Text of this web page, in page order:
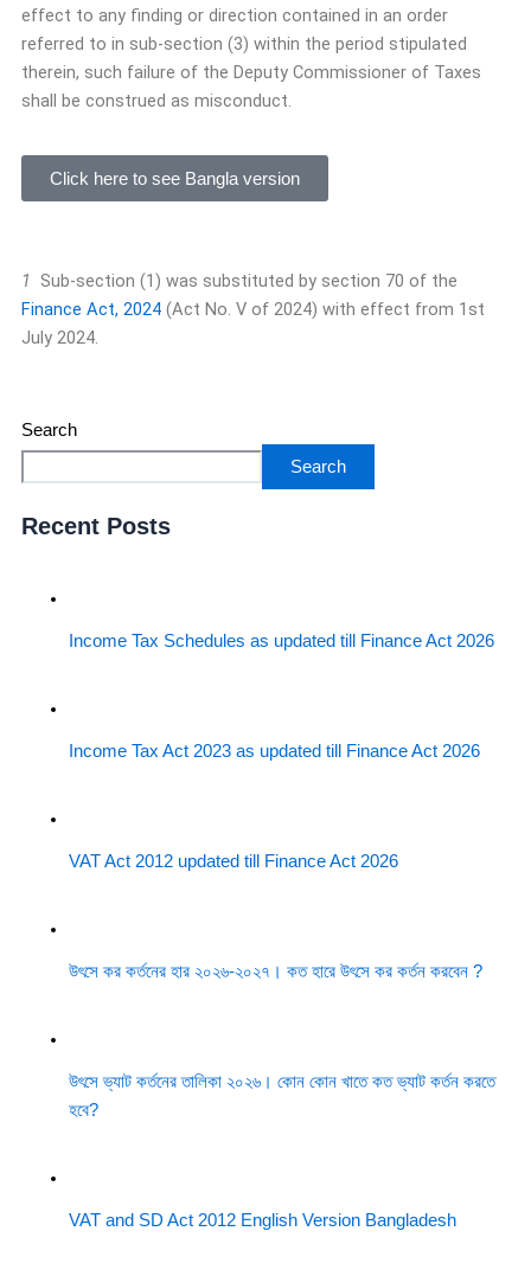
effect to any finding or direction contained in an order
referred to in sub-section (3) within the period stipulated
therein, such failure of the Deputy Commissioner of Taxes
shall be construed as misconduct.
Click here to see Bangla version
1
Sub-section (1) was substituted by section 70 of the
Finance Act, 2024 (Act No. V of 2024) with effect from 1st
July 2024.
Search
Search
Recent Posts
Income Tax Schedules as updated till Finance Act 2026
Income Tax Act 2023 as updated till Finance Act 2026
VAT Act 2012 updated till Finance Act 2026
উৎসে কর কর্তনের হার ২০২৬-২০২৭। কত হারে উৎসে কর কর্তন করবেন ?
উৎসে ভ্যাট কর্তনের তালিকা ২০২৬। কোন কোন খাতে কত ভ্যাট কর্তন করতে
হবে?
VAT and SD Act 2012 English Version Bangladesh